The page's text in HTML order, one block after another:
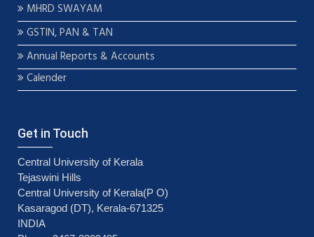
MHRD SWAYAM
GSTIN, PAN & TAN
Annual Reports & Accounts
Calender
Get in Touch
Central University of Kerala
Tejaswini Hills
Central University of Kerala(P O)
Kasaragod (DT), Kerala-671325
INDIA